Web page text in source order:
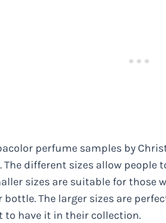
perfume samples by
The different sizes allow
sizes are suitable for those
The larger sizes are
to have it in their collection.